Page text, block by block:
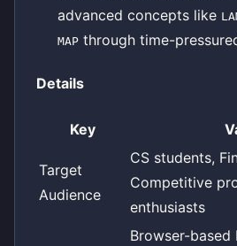
advanced concepts like
MAP through time-
Details
Key
Target
Audience
CS students,
Competitive
enthusiasts
Browser-based